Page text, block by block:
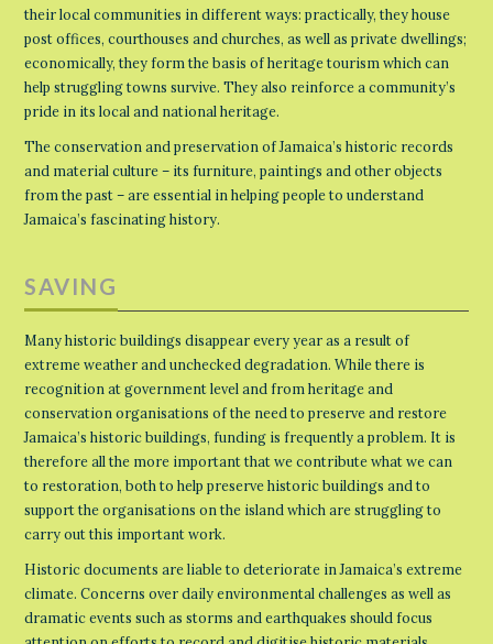
their local communities in different ways: practically, they house
post offices, courthouses and churches, as well as private dwellings;
economically, they form the basis of heritage tourism which can
help struggling towns survive. They also reinforce a community’s
pride in its local and national heritage.
The conservation and preservation of Jamaica’s historic records
and material culture – its furniture, paintings and other objects
from the past – are essential in helping people to understand
Jamaica’s fascinating history.
SAVING
Many historic buildings disappear every year as a result of
extreme weather and unchecked degradation. While there is
recognition at government level and from heritage and
conservation organisations of the need to preserve and restore
Jamaica’s historic buildings, funding is frequently a problem. It is
therefore all the more important that we contribute what we can
to restoration, both to help preserve historic buildings and to
support the organisations on the island which are struggling to
carry out this important work.
Historic documents are liable to deteriorate in Jamaica’s extreme
climate. Concerns over daily environmental challenges as well as
dramatic events such as storms and earthquakes should focus